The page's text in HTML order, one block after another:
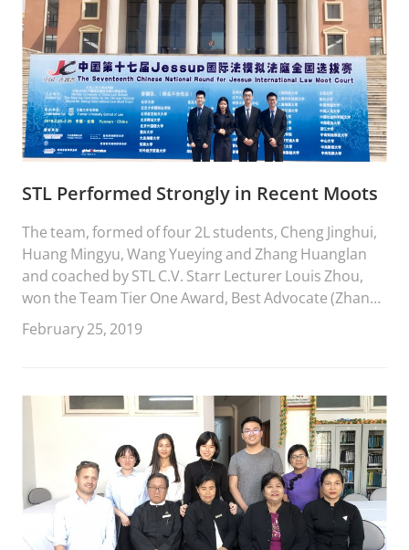
STL Performed Strongly in Recent Moots
The team, formed of four 2L students, Cheng Jinghui,
Huang Mingyu, Wang Yueying and Zhang Huanglan
and coached by STL C.V. Starr Lecturer Louis Zhou,
won the Team Tier One Award, Best Advocate (Zhang
Huanglan) and Advocacy Award of Merit (Wang
Yueying).
February 25, 2019